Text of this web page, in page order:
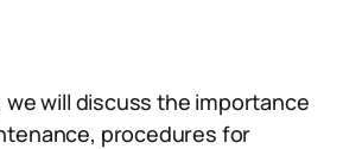
we will discuss the importance
procedures for